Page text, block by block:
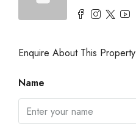
Enquire About This Property
Name